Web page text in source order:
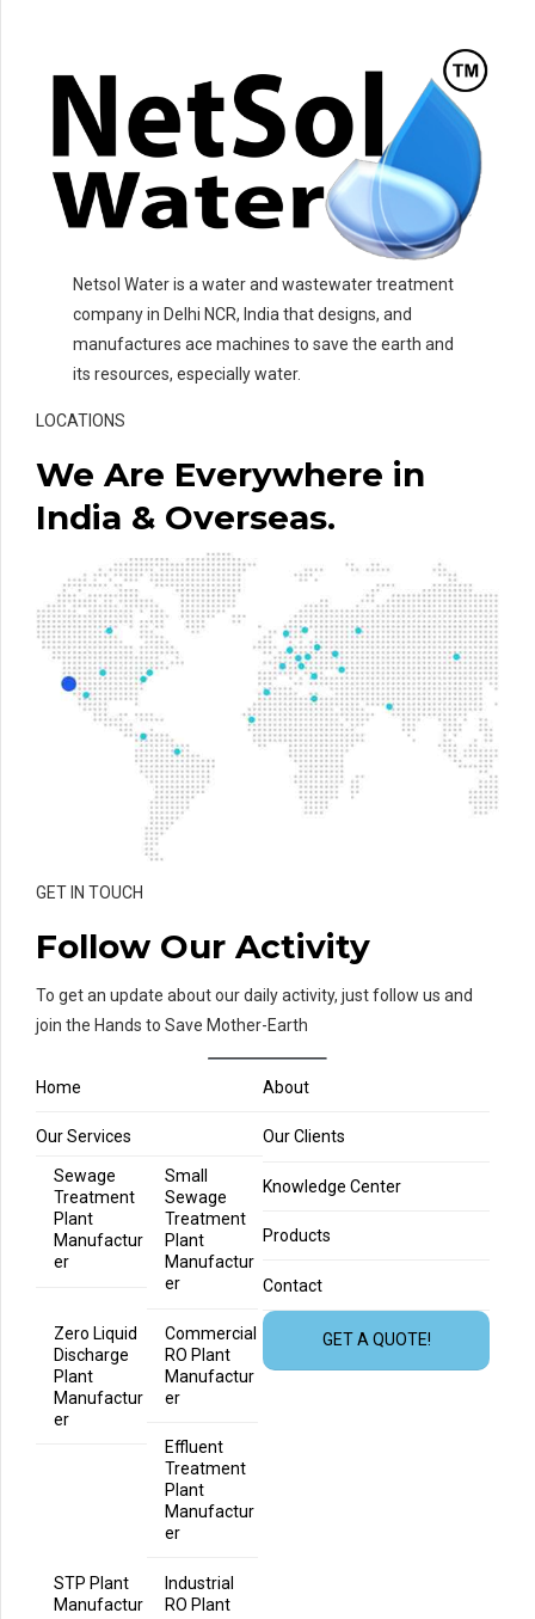
Netsol Water is a water and wastewater treatment
company in Delhi NCR, India that designs, and
manufactures ace machines to save the earth and
its resources, especially water.
LOCATIONS
We Are Everywhere in
India & Overseas.
GET IN TOUCH
Follow Our Activity
To get an update about our daily activity, just follow us and
join the Hands to Save Mother-Earth
Home About
Our Services
Sewage
Treatment
Plant
Manufactur
er
Small
Sewage
Treatment
Plant
Manufactur
er
Zero Liquid
Discharge
Plant
Manufactur
er
Commercial
RO Plant
Manufactur
er
Effluent
Treatment
Plant
Manufactur
er
STP Plant
Manufactur
Industrial
RO Plant
Our Clients
Knowledge Center
Products
Contact
GET A QUOTE!